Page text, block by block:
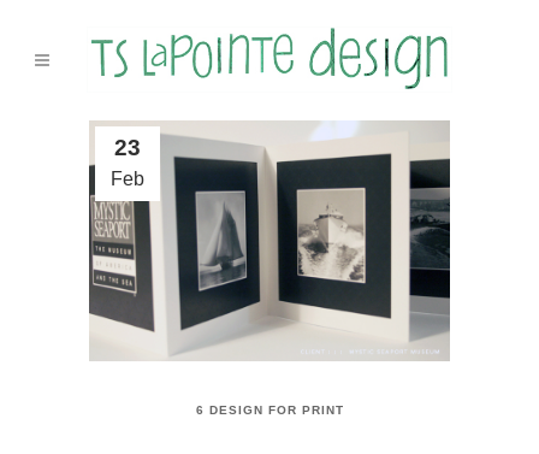
23
Feb
6 DESIGN FOR PRINT